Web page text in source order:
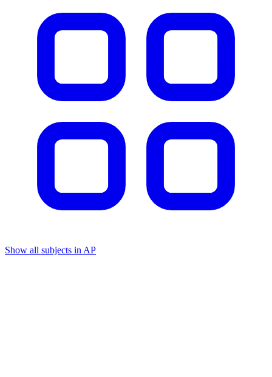
Show all subjects in AP